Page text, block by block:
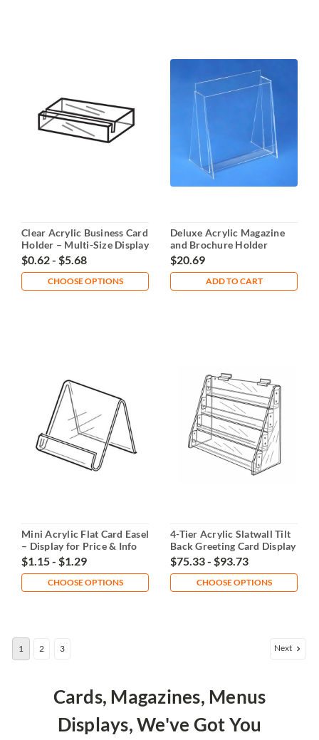
Clear Acrylic Business Card
Holder – Multi-Size Display
$0.62 - $5.68
CHOOSE OPTIONS
Deluxe Acrylic Magazine
and Brochure Holder
8.5x11"
$20.69
ADD TO CART
Mini Acrylic Flat Card Easel
– Display for Price & Info
Cards
$1.15 - $1.29
CHOOSE OPTIONS
4-Tier Acrylic Slatwall Tilt
Back Greeting Card Display
$75.33 - $93.73
CHOOSE OPTIONS
1 2 3 Next
Cards, Magazines, Menus
Displays, We've Got You